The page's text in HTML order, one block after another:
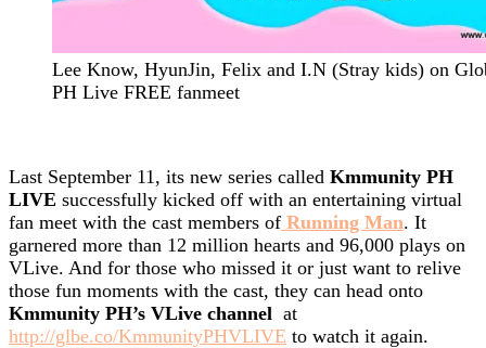
Lee Know, HyunJin, Felix and I.N (Stray kids) on
PH Live FREE fanmeet
Last September 11, its new series called Kmmunity PH
LIVE successfully kicked off with an entertaining virtual
fan meet with the cast members of Running Man. It
garnered more than 12 million hearts and 96,000 plays on
VLive. And for those who missed it or just want to relive
those fun moments with the cast, they can head onto
Kmmunity PH’s VLive channel at
http://glbe.co/KmmunityPHVLIVE to watch it again.